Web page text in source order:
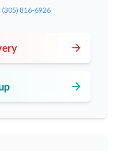
(305) 816-6926
arrow_forward
arrow_forward